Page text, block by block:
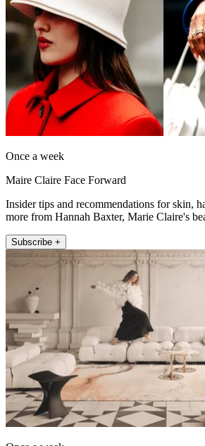
Once a week
Maire Claire Face Forward
Insider tips and recommendations for skin,
more from Hannah Baxter, Marie Claire's
Subscribe +